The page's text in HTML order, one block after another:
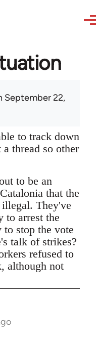
September 22,
to track down
thread so other
to be an
that the
illegal. They've
to arrest the
to stop the vote
talk of strikes?
refused to
although not